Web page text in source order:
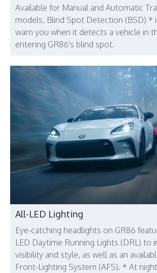
Available for Manual and Automatic
models, Blind Spot Detection (BSD) *
warn you when it detects a vehicle in
entering GR86's blind spot.
All-LED Lighting
Eye-catching headlights on GR86
LED Daytime Running Lights (DRL) to
visibility and style, as well as an
Front-Lighting System (AFS). * At